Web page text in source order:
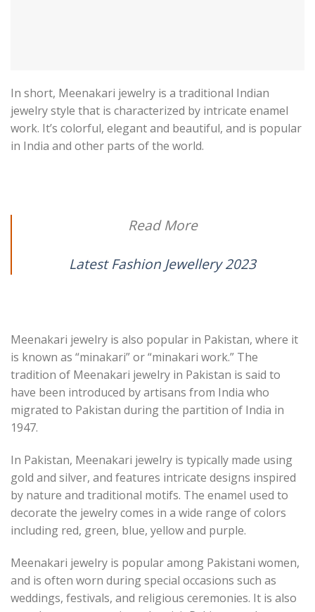
In short, Meenakari jewelry is a traditional Indian
jewelry style that is characterized by intricate enamel
work. It’s colorful, elegant and beautiful, and is popular
in India and other parts of the world.
Read More
Latest Fashion Jewellery 2023
Meenakari jewelry is also popular in Pakistan, where it
is known as “minakari” or “minakari work.” The
tradition of Meenakari jewelry in Pakistan is said to
have been introduced by artisans from India who
migrated to Pakistan during the partition of India in
1947.
In Pakistan, Meenakari jewelry is typically made using
gold and silver, and features intricate designs inspired
by nature and traditional motifs. The enamel used to
decorate the jewelry comes in a wide range of colors
including red, green, blue, yellow and purple.
Meenakari jewelry is popular among Pakistani women,
and is often worn during special occasions such as
weddings, festivals, and religious ceremonies. It is also